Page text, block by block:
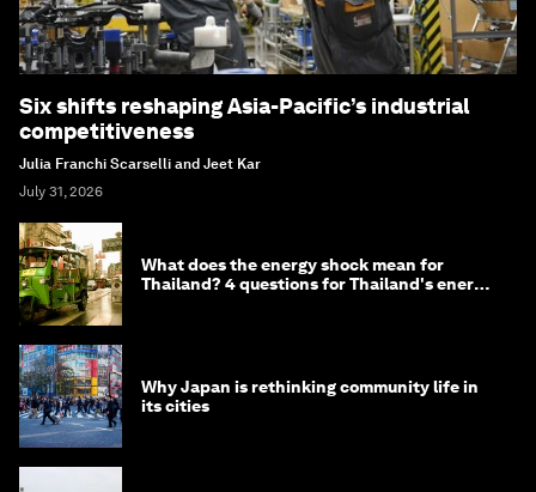
Six shifts reshaping Asia-Pacific’s industrial
competitiveness
Julia Franchi Scarselli and Jeet Kar
July 31, 2026
What does the energy shock mean for
Thailand? 4 questions for Thailand's energy
Why Japan is rethinking community life in
its cities